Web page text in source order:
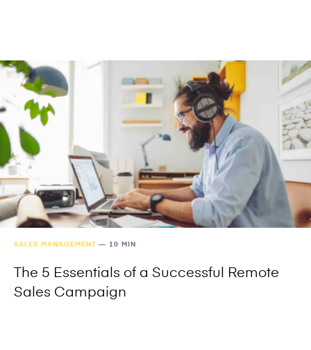
SALES MANAGEMENT — 10 MIN
The 5 Essentials of a Successful Remote
Sales Campaign